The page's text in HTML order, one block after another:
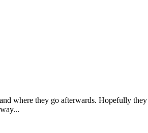
where they go afterwards. Hopefully